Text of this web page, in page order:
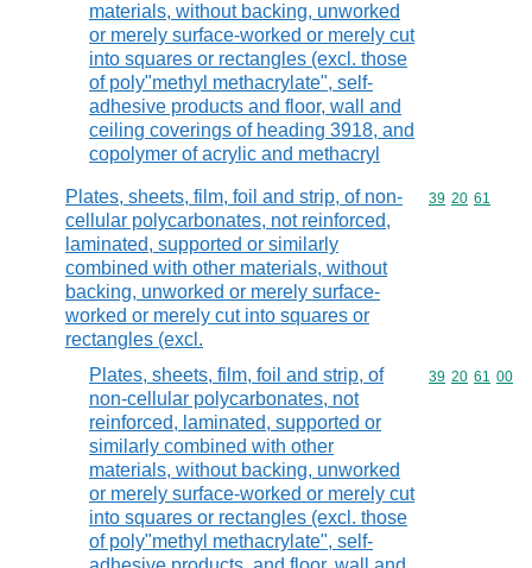
materials, without backing, unworked
or merely surface-worked or merely cut
into squares or rectangles (excl. those
of poly"methyl methacrylate", self-
adhesive products and floor, wall and
ceiling coverings of heading 3918, and
copolymer of acrylic and methacryl
Plates, sheets, film, foil and strip, of non-
cellular polycarbonates, not reinforced,
laminated, supported or similarly
combined with other materials, without
backing, unworked or merely surface-
worked or merely cut into squares or
rectangles (excl.
Commodity
39 20 61
Plates, sheets, film, foil and strip, of
non-cellular polycarbonates, not
reinforced, laminated, supported or
similarly combined with other
materials, without backing, unworked
or merely surface-worked or merely cut
into squares or rectangles (excl. those
of poly"methyl methacrylate", self-
Commodity
39 20 61 00